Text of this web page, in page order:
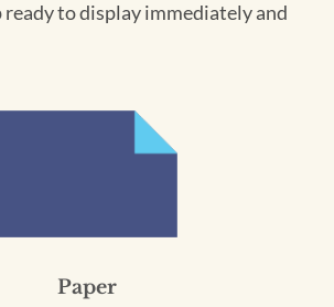
ready to display immediately and
Paper